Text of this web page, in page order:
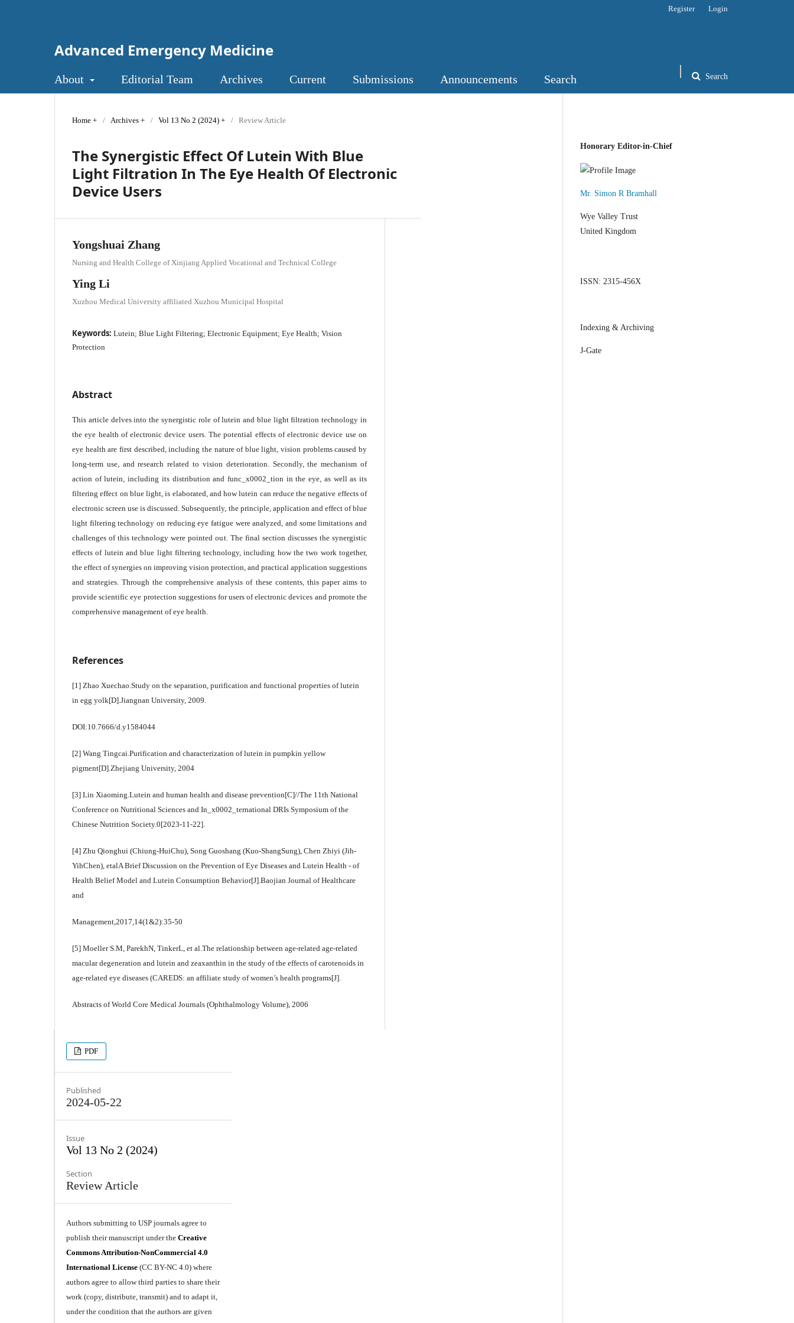
Advanced Emergency Medicine
About Editorial Team Archives Current Submissions Announcements Search Search
Register Login
Home / Archives / Vol 13 No 2 (2024) / Review Article
The Synergistic Effect Of Lutein With Blue
Light Filtration In The Eye Health Of Electronic
Device Users
Yongshuai Zhang
Nursing and Health College of Xinjiang Applied Vocational and Technical College
Ying Li
Xuzhou Medical University affiliated Xuzhou Municipal Hospital
Keywords: Lutein; Blue Light Filtering; Electronic Equipment; Eye Health; Vision
Protection
Abstract
This article delves into the synergistic role of lutein and blue light filtration technology in
the eye health of electronic device users. The potential effects of electronic device use on
eye health are first described, including the nature of blue light, vision problems caused by
long-term use, and research related to vision deterioration. Secondly, the mechanism of
action of lutein, including its distribution and func_x0002_tion in the eye, as well as its
filtering effect on blue light, is elaborated, and how lutein can reduce the negative effects of
electronic screen use is discussed. Subsequently, the principle, application and effect of blue
light filtering technology on reducing eye fatigue were analyzed, and some limitations and
challenges of this technology were pointed out. The final section discusses the synergistic
effects of lutein and blue light filtering technology, including how the two work together,
the effect of synergies on improving vision protection, and practical application suggestions
and strategies. Through the comprehensive analysis of these contents, this paper aims to
provide scientific eye protection suggestions for users of electronic devices and promote the
comprehensive management of eye health.
References
[1] Zhao Xuechao.Study on the separation, purification and functional properties of lutein
in egg yolk[D].Jiangnan University, 2009.
DOI:10.7666/d.y1584044
[2] Wang Tingcai.Purification and characterization of lutein in pumpkin yellow
pigment[D].Zhejiang University, 2004
[3] Lin Xiaoming.Lutein and human health and disease prevention[C]//The 11th National
Conference on Nutritional Sciences and In_x0002_ternational DRIs Symposium of the
Chinese Nutrition Society.0[2023-11-22].
[4] Zhu Qionghui (Chiung-HuiChu), Song Guoshang (Kuo-ShangSung), Chen Zhiyi (Jih-
YihChen), etalA Brief Discussion on the Prevention of Eye Diseases and Lutein Health - of
Health Belief Model and Lutein Consumption Behavior[J].Baojian Journal of Healthcare
and
Management,2017,14(1&2):35-50
[5] Moeller S.M, ParekhN, TinkerL, et al.The relationship between age-related age-related
macular degeneration and lutein and zeaxanthin in the study of the effects of carotenoids in
age-related eye diseases (CAREDS: an affiliate study of women’s health programs[J].
Abstracts of World Core Medical Journals (Ophthalmology Volume), 2006
PDF
Published
2024-05-22
Issue
Vol 13 No 2 (2024)
Section
Review Article
Authors submitting to USP journals agree to
publish their manuscript under the Creative
Commons Attribution-NonCommercial 4.0
International License (CC BY-NC 4.0) where
authors agree to allow third parties to share their
work (copy, distribute, transmit) and to adapt it,
under the condition that the authors are given
Honorary Editor-in-Chief
Mr. Simon R Bramhall
Wye Valley Trust
United Kingdom
ISSN: 2315-456X
Indexing & Archiving
J-Gate